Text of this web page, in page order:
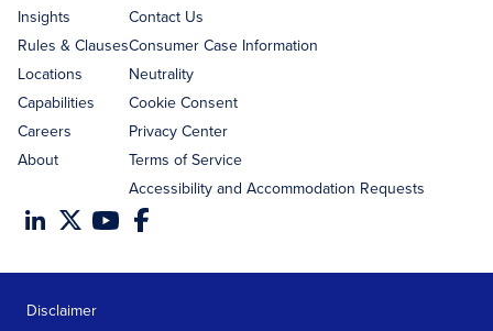
Insights
Rules & Clauses
Locations
Capabilities
Careers
About
Contact Us
Consumer Case Information
Neutrality
Cookie Consent
Privacy Center
Terms of Service
Accessibility and Accommodation Requests
Disclaimer